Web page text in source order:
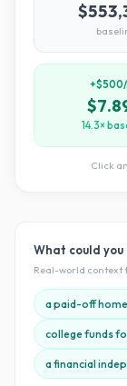
+$500/
14.3×
Click
What could you
Real-world context
a paid-off
college funds
a financial